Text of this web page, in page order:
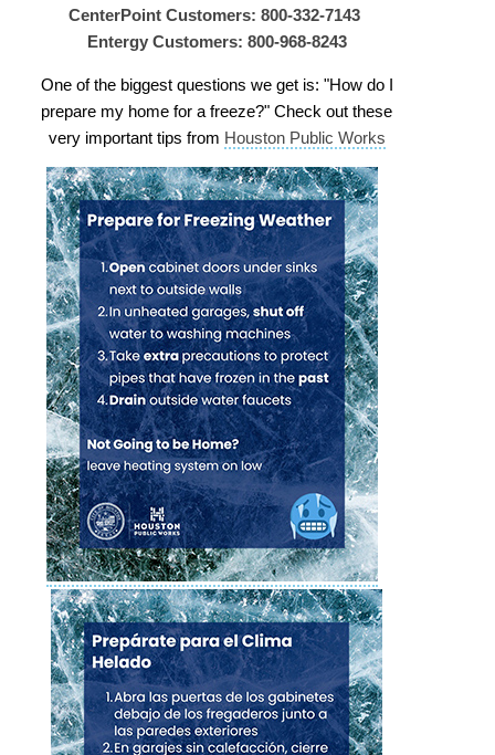
CenterPoint Customers: 800-332-7143
Entergy Customers: 800-968-8243
One of the biggest questions we get is: "How do I
prepare my home for a freeze?" Check out these
very important tips from Houston Public Works